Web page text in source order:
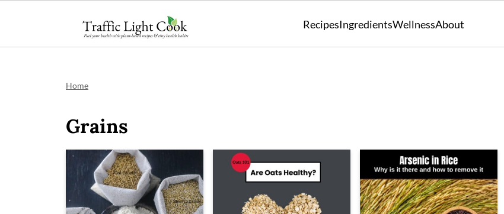
RecipesIngredientsWellnessAbout
Home
Grains